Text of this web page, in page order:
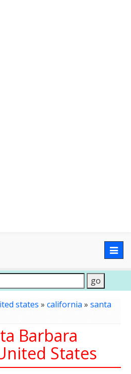
states » california » santa
Barbara
States